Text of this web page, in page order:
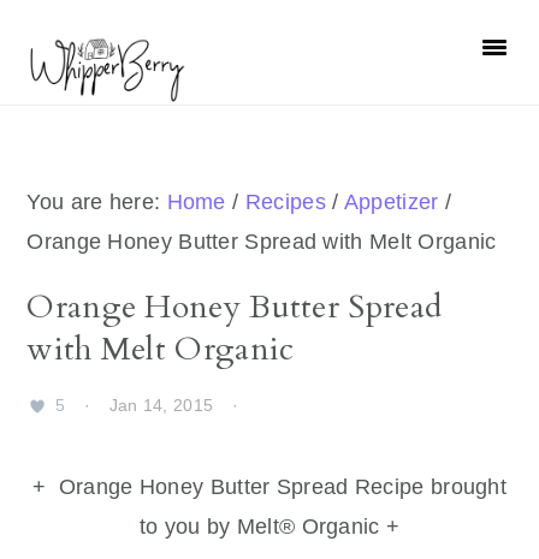
primary
primary
You are here: Home / Recipes / Appetizer /
Orange Honey Butter Spread with Melt Organic
Orange Honey Butter Spread
with Melt Organic
5 · Jan 14, 2015 ·
+ Orange Honey Butter Spread Recipe brought
to you by Melt® Organic +